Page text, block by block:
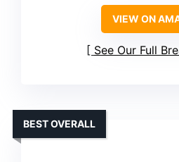
VIEW ON
See Our Full
BEST OVERALL